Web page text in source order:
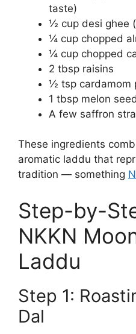
taste)
½ cup desi ghee
¼ cup chopped
¼ cup chopped
2 tbsp raisins
½ tsp cardamom
1 tbsp melon
A few saffron
These ingredients
aromatic laddu that
tradition — something
Step-by-
NKKN
Laddu
Step 1:
Dal